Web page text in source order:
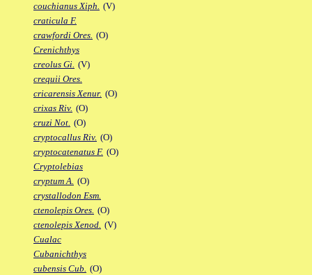
couchianus Xiph. (V)
craticula F.
crawfordi Ores. (O)
Crenichthys
creolus Gi. (V)
crequii Ores.
cricarensis Xenur. (O)
crixas Riv. (O)
cruzi Not. (O)
cryptocallus Riv. (O)
cryptocatenatus F. (O)
Cryptolebias
cryptum A. (O)
crystallodon Esm.
ctenolepis Ores. (O)
ctenolepis Xenod. (V)
Cualac
Cubanichthys
cubensis Cub. (O)